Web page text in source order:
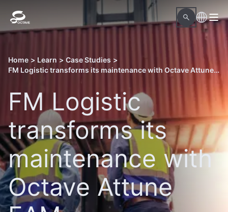
Home > Learn > Case Studies >
FM Logistic transforms its maintenance with Octave Attune EAM
FM Logistic
transforms its
maintenance with
Octave Attune